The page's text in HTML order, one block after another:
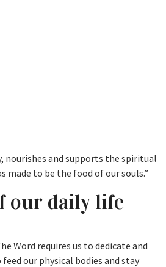
nourishes and supports the spiritual
made to be the food of our souls.”
our daily life
Word requires us to dedicate and
our physical bodies and stay